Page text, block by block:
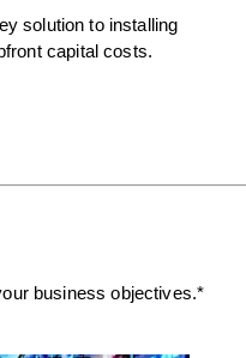
solution to installing
capital costs.
business objectives.*